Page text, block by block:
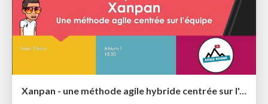
Xanpan - une méthode agile hybride centrée sur l'équipe